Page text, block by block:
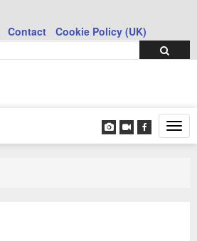
Contact Cookie Policy (UK)